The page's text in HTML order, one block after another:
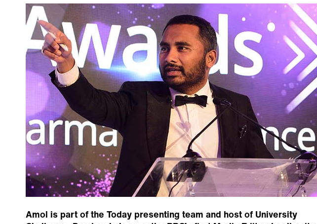
Amol is part of the Today presenting team and host of University